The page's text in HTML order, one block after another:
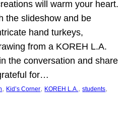
will warm your heart.
the slideshow and be
hand turkeys,
from a KOREH L.A.
the conversation and share
for…
, Kid’s Corner, KOREH L.A., students